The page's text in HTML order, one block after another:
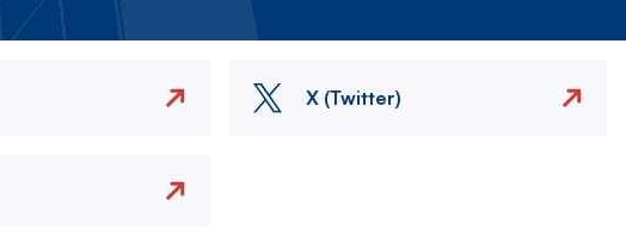
X (Twitter)